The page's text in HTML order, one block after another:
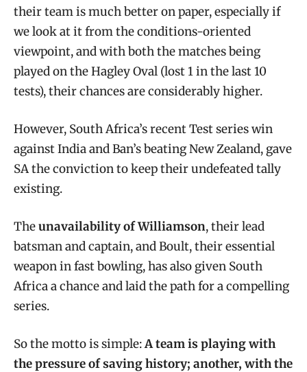
their team is much better on paper, especially if
we look at it from the conditions-oriented
viewpoint, and with both the matches being
played on the Hagley Oval (lost 1 in the last 10
tests), their chances are considerably higher.
However, South Africa’s recent Test series win
against India and Ban’s beating New Zealand, gave
SA the conviction to keep their undefeated tally
existing.
Theunavailability of Williamson, their lead
batsman and captain, and Boult, their essential
weapon in fast bowling, has also given South
Africa a chance and laid the path for a compelling
series.
So the motto is simple:A team is playing with
the pressure of saving history; another, with the